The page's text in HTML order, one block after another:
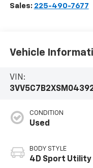
Sales: 225-490-7677
Vehicle
VIN:
CONDITION
Used
BODY STYLE
4D Sport Utility